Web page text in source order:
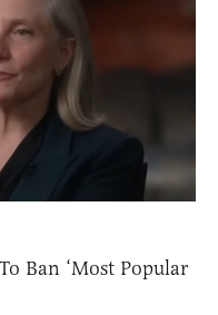
Ban ‘Most Popular